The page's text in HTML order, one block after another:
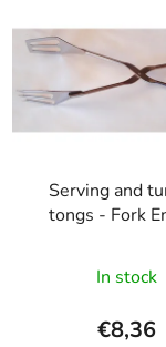
Serving and
tongs - Fork
In stock
€8,36